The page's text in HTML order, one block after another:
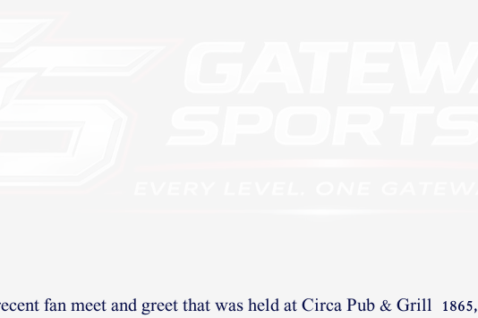
fan meet and greet that was held at Circa Pub & Grill  1865,